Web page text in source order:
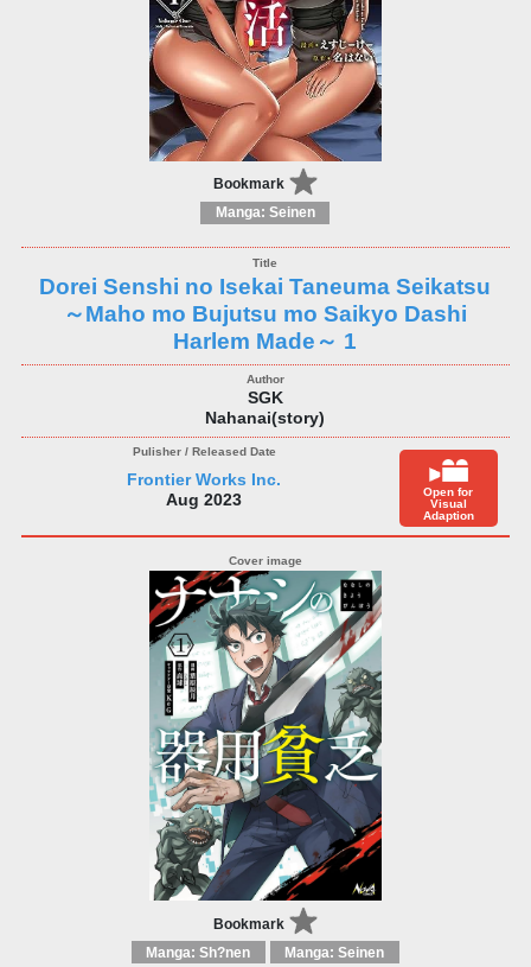
Bookmark
Manga: Seinen
Dorei Senshi no Isekai Taneuma Seikatsu
～Maho mo Bujutsu mo Saikyo Dashi
Harlem Made～ 1
SGK
Nahanai(story)
Frontier Works Inc.
Aug 2023
Open for
Visual
Adaption
Bookmark
Manga: Sh?nen Manga: Seinen